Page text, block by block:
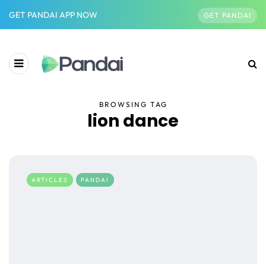
GET PANDAI APP NOW GET PANDAI
BROWSING TAG
lion dance
ARTICLES PANDAI